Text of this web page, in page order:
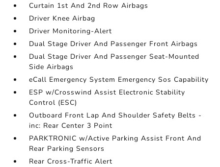
Curtain 1st And 2nd Row Airbags
Driver Knee Airbag
Driver Monitoring-Alert
Dual Stage Driver And Passenger Front Airbags
Dual Stage Driver And Passenger Seat-Mounted
Side Airbags
eCall Emergency System Emergency Sos Capability
ESP w/Crosswind Assist Electronic Stability
Control (ESC)
Outboard Front Lap And Shoulder Safety Belts -
inc: Rear Center 3 Point
PARKTRONIC w/Active Parking Assist Front And
Rear Parking Sensors
Rear Cross-Traffic Alert